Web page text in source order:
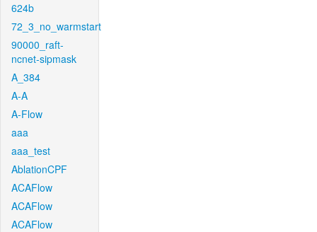
624b
72_3_no_warmstart
90000_raft-
ncnet-sipmask
A_384
A-A
A-Flow
aaa
aaa_test
AblationCPF
ACAFlow
ACAFlow
ACAFlow